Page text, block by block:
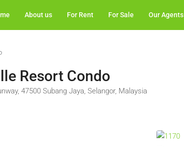
About us For Rent For Sale Our Agents
Resort Condo
47500 Subang Jaya, Selangor, Malaysia